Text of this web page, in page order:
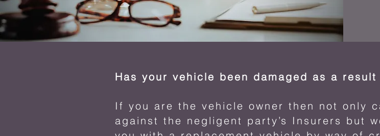
Has your vehicle been damaged as a result
If you are the vehicle owner then not only
against the negligent party’s Insurers but